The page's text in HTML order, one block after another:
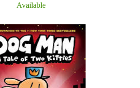
Available